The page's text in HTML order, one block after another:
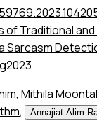
of Traditional
Sarcasm
2023
, Mithila
, Annajiat Alim